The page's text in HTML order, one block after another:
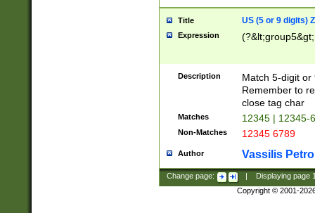
Title US (5 or 9 digits)
Expression
Description
Match 5-digit or
Remember to
close tag char
Matches 12345 | 12345-
Non-Matches 12345 6789
Author Vassilis
Change page: Displaying page
Copyright © 2001-